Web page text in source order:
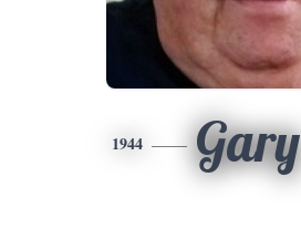
1944 Gary